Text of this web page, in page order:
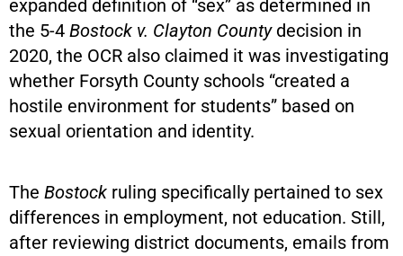
expanded definition of “sex” as determined in
the 5-4 Bostock v. Clayton County decision in
2020, the OCR also claimed it was investigating
whether Forsyth County schools “created a
hostile environment for students” based on
sexual orientation and identity.
The Bostock ruling specifically pertained to sex
differences in employment, not education. Still,
after reviewing district documents, emails from